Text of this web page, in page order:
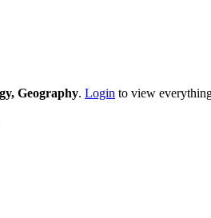
Geography. Login to view